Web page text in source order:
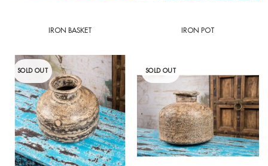
IRON BASKET IRON POT
SOLD OUT SOLD OUT